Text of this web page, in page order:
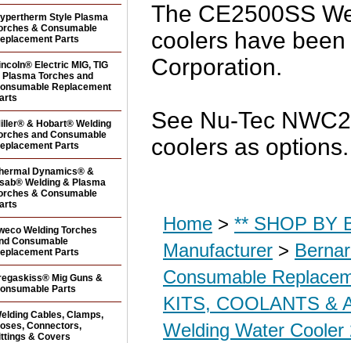
The CE2500SS
coolers have
Corporation.
See Nu-Tec
coolers as options.
Home > ** SHOP BY
Manufacturer >
Consumable
KITS, COOLANTS &
Welding Water
Style Plasma
& Consumable
Parts
Electric MIG, TIG
Plasma Torches and
Replacement
& Hobart® Welding
and Consumable
Parts
Dynamics® &
Welding & Plasma
& Consumable
Welding Torches
Consumable
Parts
Mig Guns &
Parts
Cables, Clamps,
Connectors,
& Covers